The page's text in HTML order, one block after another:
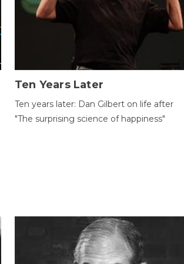
Ten Years Later
Ten years later: Dan Gilbert on life after
"The surprising science of happiness"